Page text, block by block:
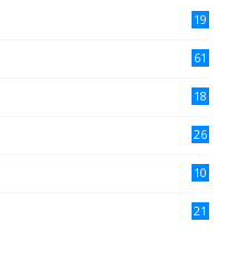
19
61
18
26
10
21